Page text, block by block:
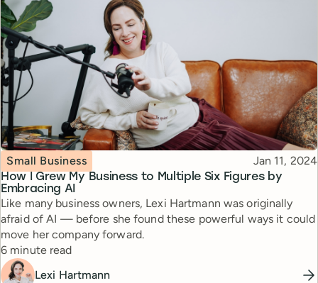
How I Grew My Business to Multiple Six Figures by
Embracing AI
Topic
Small Business Published
Jan 11, 2024
Like many business owners, Lexi Hartmann was originally
afraid of AI — before she found these powerful ways it could
move her company forward.
Reading time
6 minute read
Lexi Hartmann